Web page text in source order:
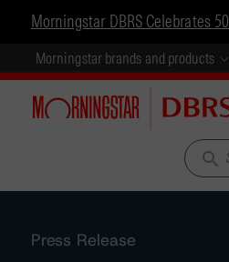
Morningstar DBRS Celebrates
Morningstar brands and products
search
Press Release